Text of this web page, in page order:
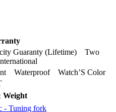
Guaranty (Lifetime) Two
Waterproof Watch’S Color
Weight